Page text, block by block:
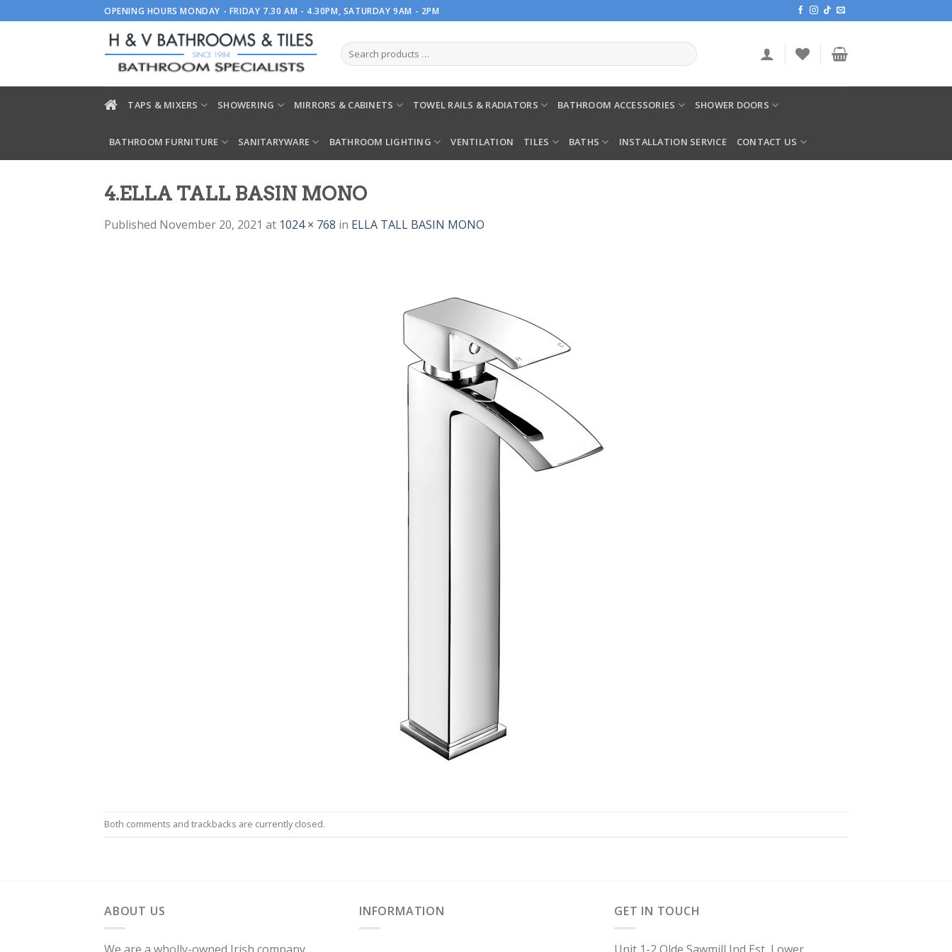
to
OPENING HOURS MONDAY - FRIDAY 7.30 AM - 4.30PM, SATURDAY 9AM - 2PM
TAPS & MIXERS SHOWERING MIRRORS & CABINETS TOWEL RAILS & RADIATORS BATHROOM ACCESSORIES SHOWER DOORS
BATHROOM FURNITURE SANITARYWARE BATHROOM LIGHTING VENTILATION TILES BATHS INSTALLATION SERVICE CONTACT US
4.ELLA TALL BASIN MONO
Published November 20, 2021 at 1024 × 768 in ELLA TALL BASIN MONO
Both comments and trackbacks are currently closed.
ABOUT US INFORMATION GET IN TOUCH